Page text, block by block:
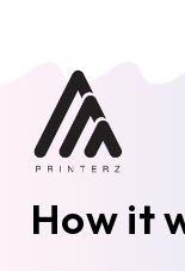
How it